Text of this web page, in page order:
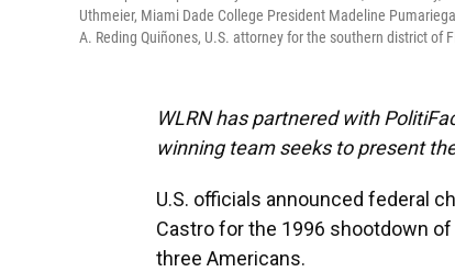
Uthmeier, Miami Dade College President Madeline
A. Reding Quiñones, U.S. attorney for the southern district of
WLRN has partnered with
winning team seeks to present
U.S. officials announced federal
Castro for the 1996 shootdown
three Americans.